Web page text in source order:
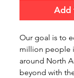
Add
Our goal is to
million people
around North
beyond with